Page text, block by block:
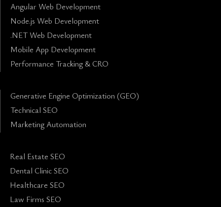
Angular Web Development
Node.js Web Development
.NET Web Development
Mobile App Development
Performance Tracking & CRO
Generative Engine Optimization (GEO)
Technical SEO
Marketing Automation
Real Estate SEO
Dental Clinic SEO
Healthcare SEO
Law Firms SEO